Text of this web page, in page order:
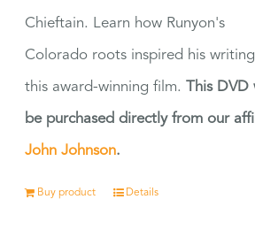
Chieftain. Learn how Runyon's
Colorado roots inspired his
this award-winning film. This DVD
be purchased directly from our
John Johnson.
Buy product Details